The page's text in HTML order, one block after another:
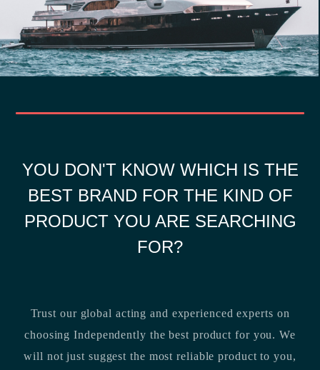
YOU DON'T KNOW WHICH IS THE
BEST BRAND FOR THE KIND OF
PRODUCT YOU ARE SEARCHING
FOR?
Trust our global acting and experienced experts on
choosing Independently the best product for you. We
will not just suggest the most reliable product to you,